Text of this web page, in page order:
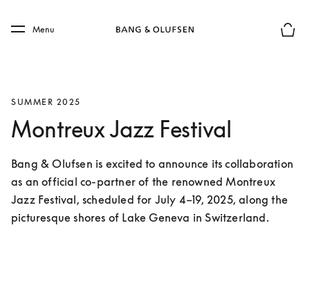
Skip to main footer
Menu
SUMMER 2025
Montreux Jazz Festival
Bang & Olufsen is excited to announce its collaboration
as an official co-partner of the renowned Montreux
Jazz Festival, scheduled for July 4–19, 2025, along the
picturesque shores of Lake Geneva in Switzerland.